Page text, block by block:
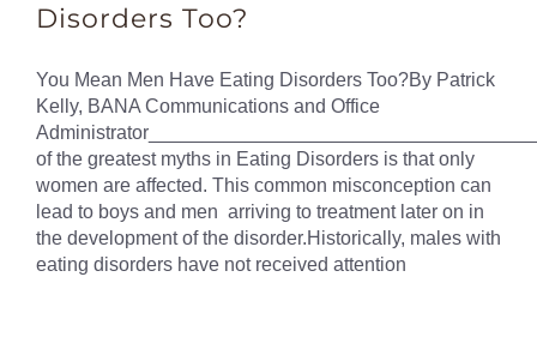
Disorders Too?
You Mean Men Have Eating Disorders Too?By Patrick
Kelly, BANA Communications and Office
of the greatest myths in Eating Disorders is that only
women are affected. This common misconception can
lead to boys and men arriving to treatment later on in
the development of the disorder.Historically, males with
eating disorders have not received attention